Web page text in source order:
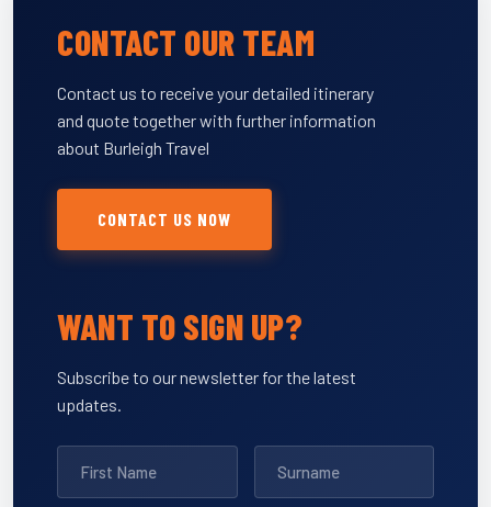
CONTACT OUR TEAM
Contact us to receive your detailed itinerary
and quote together with further information
about Burleigh Travel
CONTACT US NOW
WANT TO SIGN UP?
Subscribe to our newsletter for the latest
updates.